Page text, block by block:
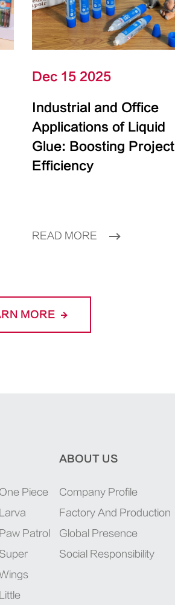
Dec 15 2025
Industrial and Office
Applications of Liquid
Glue: Boosting Project
Efficiency
READ MORE
MORE
One Piece
Larva
Paw Patrol
Super
Little
ABOUT US
Company Profile
Factory And Production
Global Presence
Social Responsibility